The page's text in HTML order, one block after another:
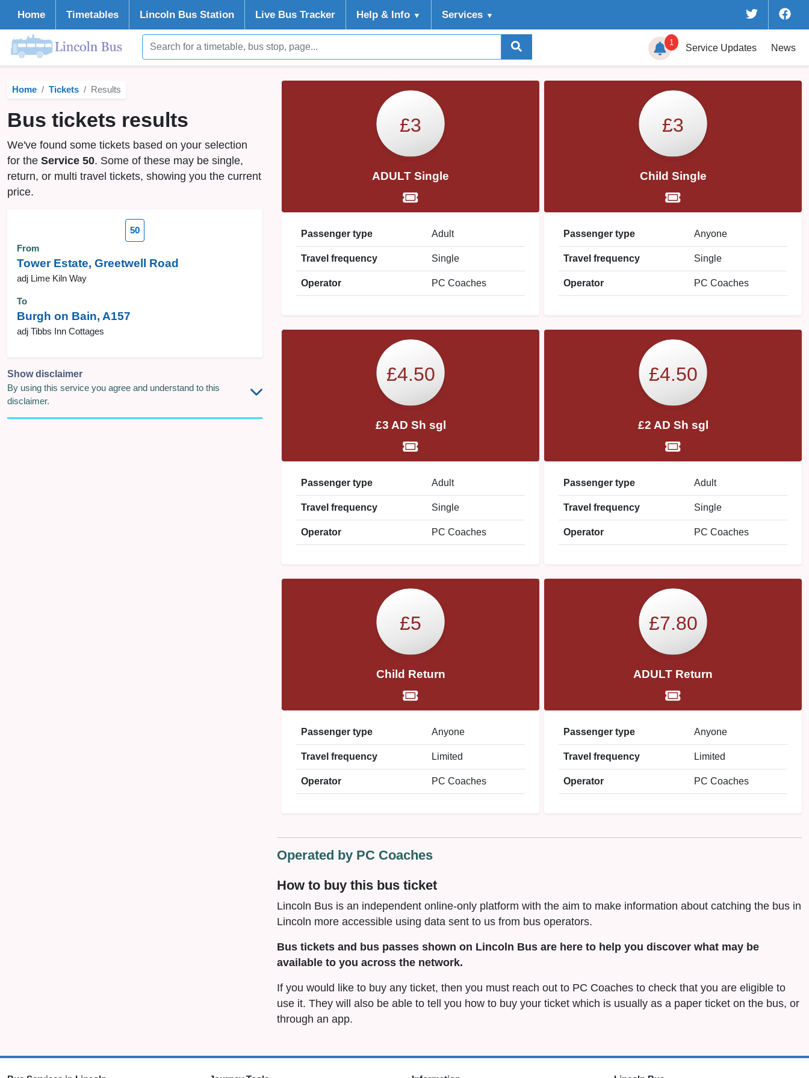
Home Timetables Lincoln Bus Station Live Bus Tracker Help & Info ▼ Services ▼
1
Service Updates News
Home Tickets Results
Bus tickets results
We've found some tickets based on your selection
for the Service 50. Some of these may be single,
return, or multi travel tickets, showing you the current
price.
50
From
Tower Estate, Greetwell Road
adj Lime Kiln Way
To
Burgh on Bain, A157
adj Tibbs Inn Cottages
Show disclaimer
By using this service you agree and understand to this
disclaimer.
£3
ADULT Single
Passenger type Adult
Travel frequency Single
Operator PC Coaches
£3
Child Single
Passenger type Anyone
Travel frequency Single
Operator PC Coaches
£4.50
£3 AD Sh sgl
Passenger type Adult
Travel frequency Single
Operator PC Coaches
£4.50
£2 AD Sh sgl
Passenger type Adult
Travel frequency Single
Operator PC Coaches
£5
Child Return
Passenger type Anyone
Travel frequency Limited
Operator PC Coaches
£7.80
ADULT Return
Passenger type Anyone
Travel frequency Limited
Operator PC Coaches
Operated by PC Coaches
How to buy this bus ticket
Lincoln Bus is an independent online-only platform with the aim to make information about catching the bus in
Lincoln more accessible using data sent to us from bus operators.
Bus tickets and bus passes shown on Lincoln Bus are here to help you discover what may be
available to you across the network.
If you would like to buy any ticket, then you must reach out to PC Coaches to check that you are eligible to
use it. They will also be able to tell you how to buy your ticket which is usually as a paper ticket on the bus, or
through an app.